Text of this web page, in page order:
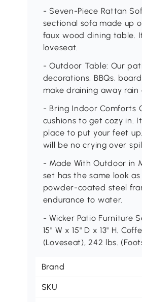
- Seven-Piece Rattan
sectional sofa made up
faux wood dining table.
loveseat.
- Outdoor Table: Our
decorations, BBQs,
make draining away
- Bring Indoor Comforts
cushions to get cozy in.
place to put your feet
will be no crying over
- Made With Outdoor in
set has the same look
powder-coated steel
endurance to water.
- Wicker Patio Furniture
15" W x 15" D x 13" H.
(Loveseat), 242 lbs.
Brand
SKU